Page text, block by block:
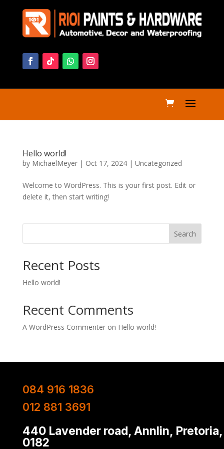
Hello world!
by MichaelMeyer| Oct 17, 2024| Uncategorized
Welcome to WordPress. This is your first post. Edit or
delete it, then start writing!
Search
Recent Posts
Hello world!
Recent Comments
A WordPress Commenteron Hello world!
084 916 1836
012 881 3691
440 Lavender road, Annlin, Pretoria,
0182